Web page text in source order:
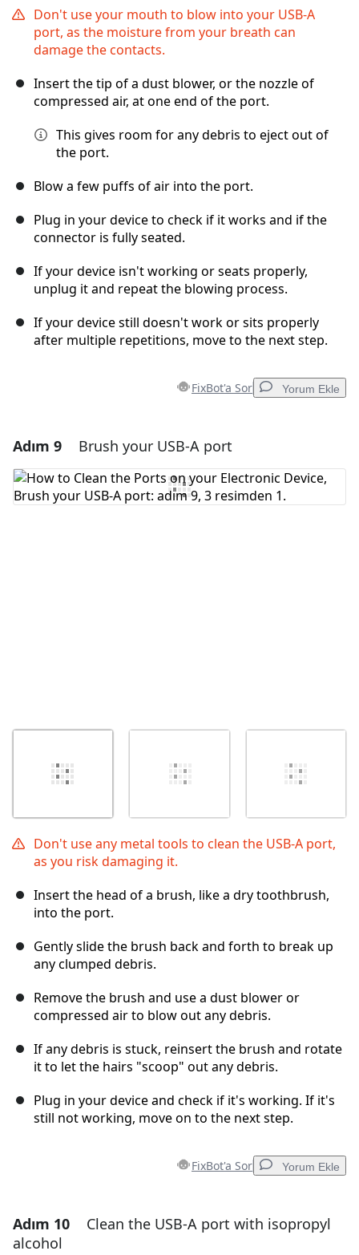
Don't use your mouth to blow into your USB-A
port, as the moisture from your breath can
damage the contacts.
Insert the tip of a dust blower, or the nozzle of
compressed air, at one end of the port.
This gives room for any debris to eject out of
the port.
Blow a few puffs of air into the port.
Plug in your device to check if it works and if the
connector is fully seated.
If your device isn't working or seats properly,
unplug it and repeat the blowing process.
If your device still doesn't work or sits properly
after multiple repetitions, move to the next step.
FixBot'a Sor Yorum Ekle
Yorum Ekle
Yorum Ekle
Adım 9 Brush your USB-A port
Don't use any metal tools to clean the USB-A port,
as you risk damaging it.
Insert the head of a brush, like a dry toothbrush,
into the port.
Gently slide the brush back and forth to break up
any clumped debris.
Remove the brush and use a dust blower or
compressed air to blow out any debris.
If any debris is stuck, reinsert the brush and rotate
it to let the hairs "scoop" out any debris.
Plug in your device and check if it's working. If it's
still not working, move on to the next step.
FixBot'a Sor Yorum Ekle
Yorum Ekle
Adım 10
Clean the USB-A port with isopropyl
alcohol